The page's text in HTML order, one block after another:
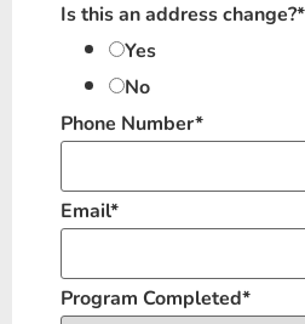
Is this an address change?*
Yes
No
Phone Number*
Email*
Program Completed*